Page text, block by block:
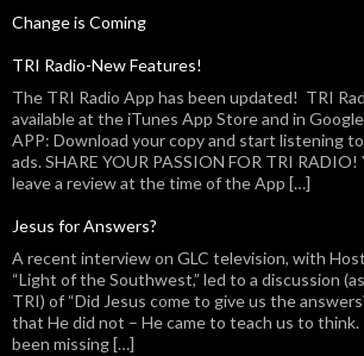
Change is Coming
TRI Radio-New Features!
The TRI Radio App has been updated! TRI
available at the iTunes App Store and in
APP: Download your copy and start listening
ads. SHARE YOUR PASSION FOR TRI
leave a review at the time of the App […]
Jesus for Answers?
A recent interview on GLC television, with
“Light of the Southwest,” led to a discussion
TRI) of “Did Jesus come to give us the
that He did not – He came to teach us to think.
been missing […]